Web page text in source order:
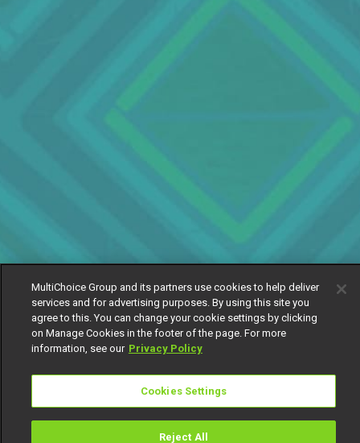
MultiChoice Group and its partners use cookies to help deliver
services and for advertising purposes. By using this site you
agree to this. You can change your cookie settings by clicking
on Manage Cookies in the footer of the page. For more
information, see our Privacy Policy
Cookies Settings
Reject All